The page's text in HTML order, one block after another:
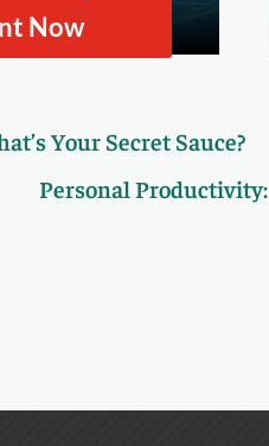
Now
Your Secret Sauce?
Personal